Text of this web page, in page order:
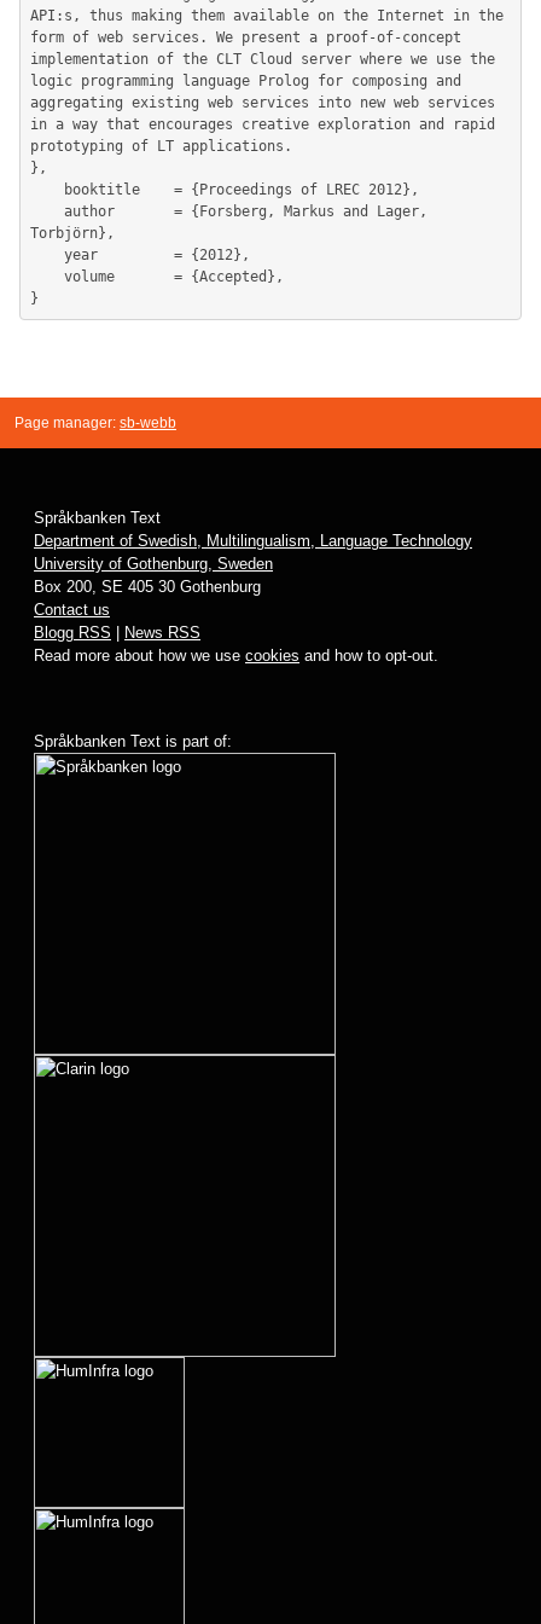
Page manager: sb-webb
Språkbanken Text
Department of Swedish, Multilingualism, Language Technology
University of Gothenburg, Sweden
Box 200, SE 405 30 Gothenburg
Contact us
Blogg RSS
News RSS
Read more about how we use cookies and how to opt-out.
Språkbanken Text is part of: